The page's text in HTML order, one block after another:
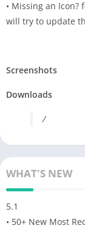
• Missing an
will try to update
Screenshots
Downloads
/
WHAT'S NEW
5.1
• 50+ New Most